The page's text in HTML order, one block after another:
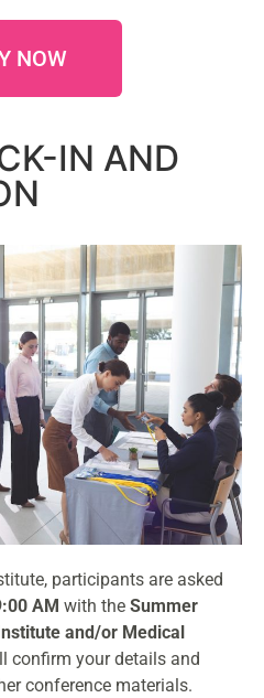
NOW
IN AND
participants are asked
AM with the Summer
and/or Medical
confirm your details and
conference materials.